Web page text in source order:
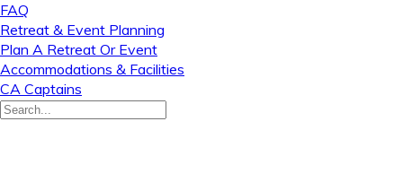
FAQ
Retreat & Event Planning
Plan A Retreat Or Event
Accommodations & Facilities
CA Captains